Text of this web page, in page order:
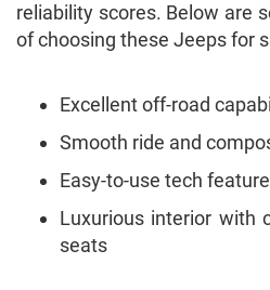
reliability scores. Below are
of choosing these Jeeps for
Excellent off-road
Smooth ride and
Easy-to-use tech
Luxurious interior with
seats